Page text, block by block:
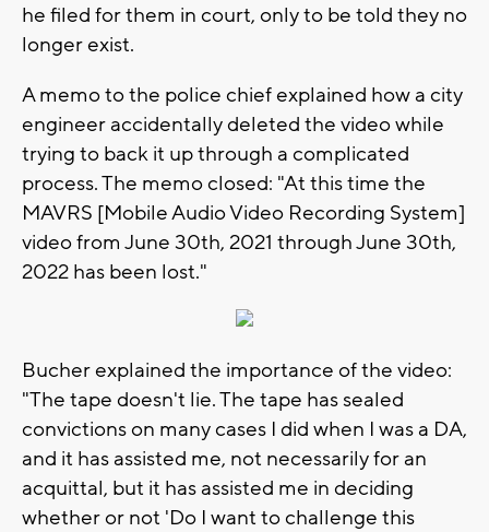
he filed for them in court, only to be told they no
longer exist.
A memo to the police chief explained how a city
engineer accidentally deleted the video while
trying to back it up through a complicated
process. The memo closed: "At this time the
MAVRS [Mobile Audio Video Recording System]
video from June 30th, 2021 through June 30th,
2022 has been lost."
Bucher explained the importance of the video:
"The tape doesn't lie. The tape has sealed
convictions on many cases I did when I was a DA,
and it has assisted me, not necessarily for an
acquittal, but it has assisted me in deciding
whether or not 'Do I want to challenge this